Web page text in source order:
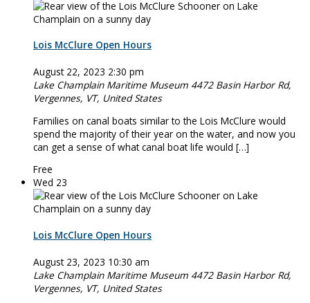
Lois McClure Open Hours
August 22, 2023 2:30 pm
Lake Champlain Maritime Museum 4472 Basin Harbor Rd,
Vergennes, VT, United States
Families on canal boats similar to the Lois McClure would
spend the majority of their year on the water, and now you
can get a sense of what canal boat life would […]
Free
Wed 23
Lois McClure Open Hours
August 23, 2023 10:30 am
Lake Champlain Maritime Museum 4472 Basin Harbor Rd,
Vergennes, VT, United States